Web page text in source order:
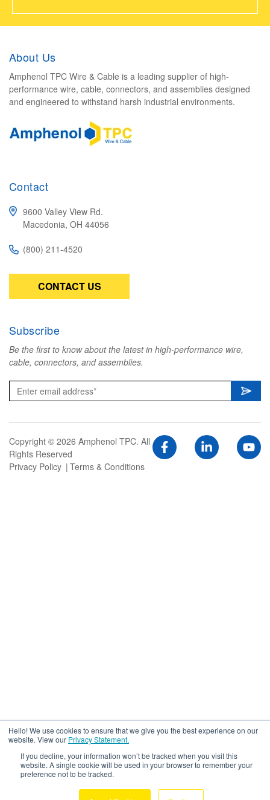
Hello! We use cookies to ensure that we give you the best experience on our
website. View our Privacy Statement.
If you decline, your information won’t be tracked when you visit this
website. A single cookie will be used in your browser to remember your
preference not to be tracked.
About Us
Amphenol TPC Wire & Cable is a leading supplier of high-
performance wire, cable, connectors, and assemblies designed
and engineered to withstand harsh industrial environments.
Contact
9600 Valley View Rd.
Macedonia, OH 44056
(800) 211-4520
CONTACT US
Subscribe
Be the first to know about the latest in high-performance wire,
cable, connectors, and assemblies.
Copyright © 2026 Amphenol TPC. All
Rights Reserved
Privacy Policy
Terms & Conditions